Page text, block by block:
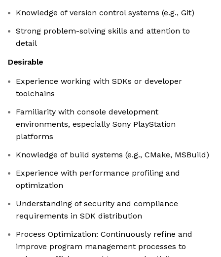
Knowledge of version control systems (e.g., Git)
Strong problem-solving skills and attention to
detail
Desirable
Experience working with SDKs or developer
toolchains
Familiarity with console development
environments, especially Sony PlayStation
platforms
Knowledge of build systems (e.g., CMake, MSBuild)
Experience with performance profiling and
optimization
Understanding of security and compliance
requirements in SDK distribution
Process Optimization: Continuously refine and
improve program management processes to